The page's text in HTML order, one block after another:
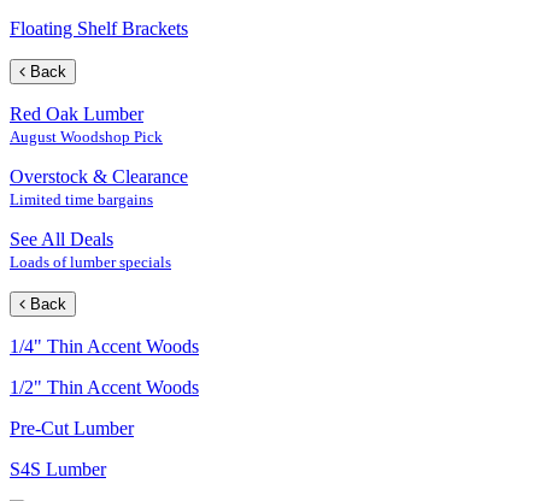
Floating Shelf Brackets
Back
Red Oak Lumber
August Woodshop Pick
Overstock & Clearance
Limited time bargains
See All Deals
Loads of lumber specials
Back
1/4" Thin Accent Woods
1/2" Thin Accent Woods
Pre-Cut Lumber
S4S Lumber